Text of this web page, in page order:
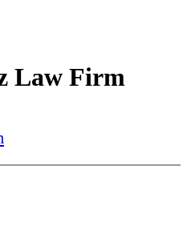
Law Firm